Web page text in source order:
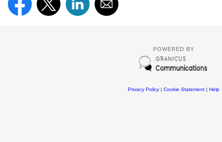
POWERED BY
Privacy Policy| Cookie Statement| Help